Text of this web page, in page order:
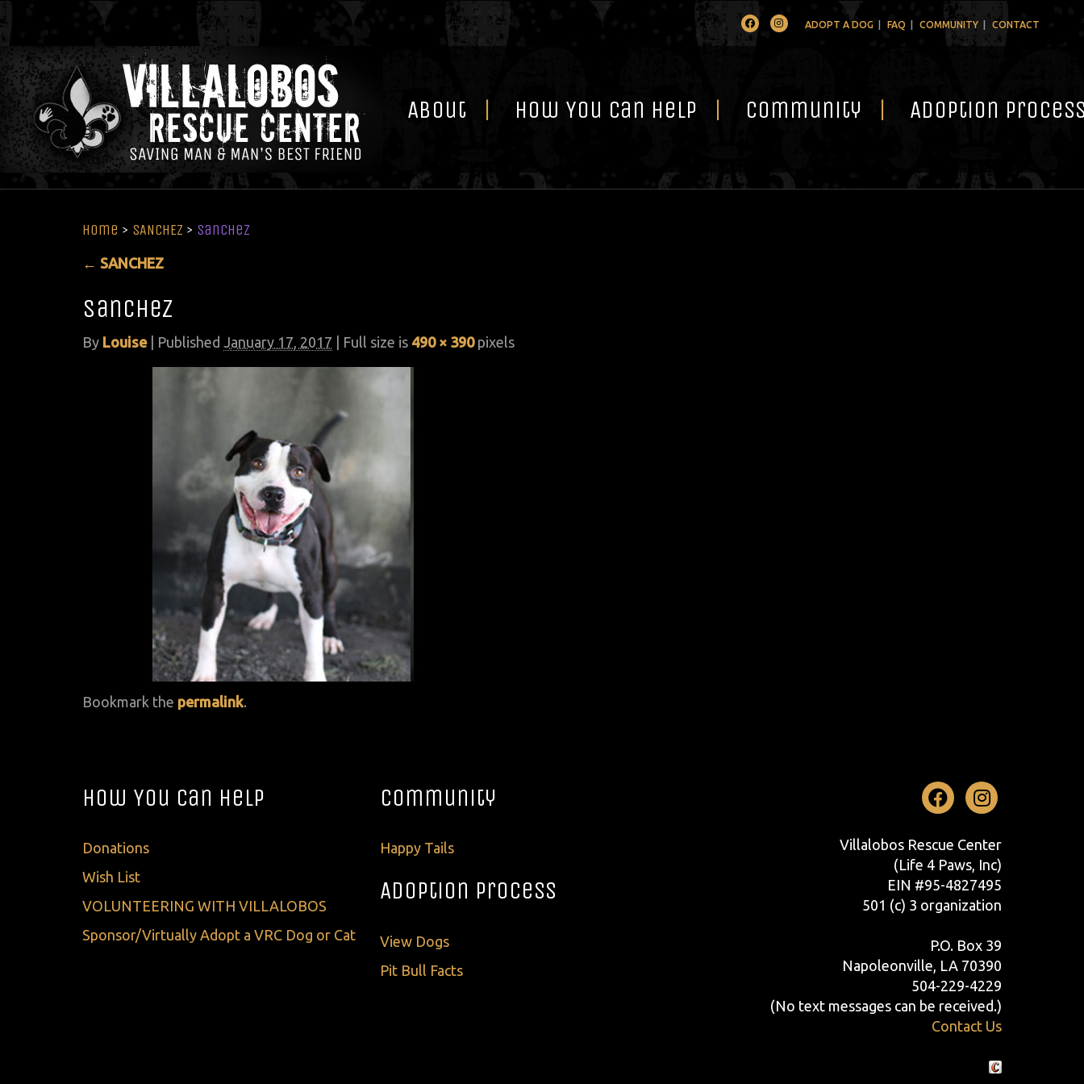
FacebookInstagramADOPT A DOG FAQ COMMUNITY CONTACT
About How You Can Help Community Adoption
Home > SANCHEZ > sanchez
← SANCHEZ
sanchez
By Louise Published January 17, 2017 | Full size is 490 × 390pixels
Bookmark the permalink.
How You Can Help
Donations
Wish List
VOLUNTEERING WITH VILLALOBOS
Sponsor/Virtually Adopt a VRC Dog or Cat
Community
Happy Tails
Adoption Process
View Dogs
Pit Bull Facts
Facebook
Villalobos Rescue Center
(Life 4 Paws, Inc)
EIN #95-4827495
501 (c) 3 organization
P.O. Box 39
Napoleonville, LA 70390
504-229-4229
(No text messages can be received.)
Contact Us
Crafted by